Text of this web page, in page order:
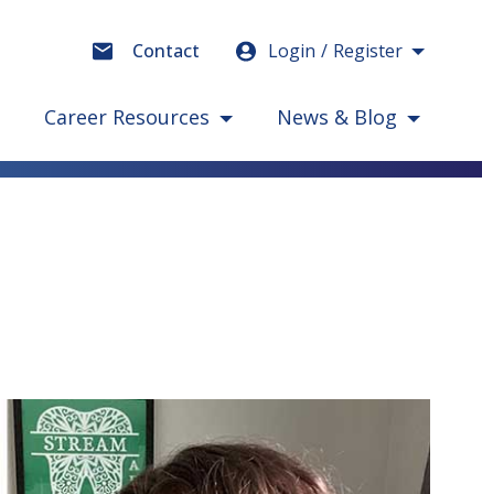
Contact Login Register
Career Resources News & Blog